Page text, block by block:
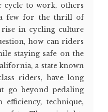
cycle to work, others
few for the thrill of
in cycling culture
how can riders
staying safe on the
a state known
riders, have long
go beyond pedaling
technique,